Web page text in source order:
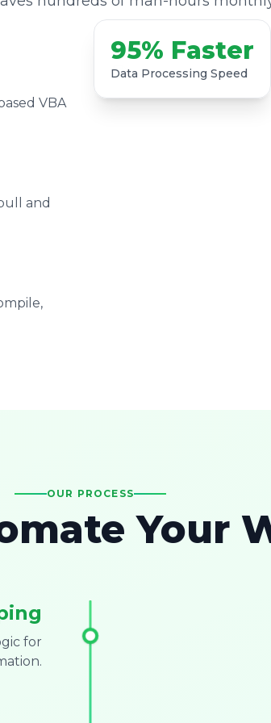
VBA
and
95% Faster
Data Processing Speed
OUR PROCESS
Your
for